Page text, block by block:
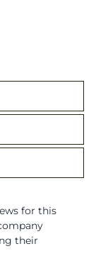
for this
their